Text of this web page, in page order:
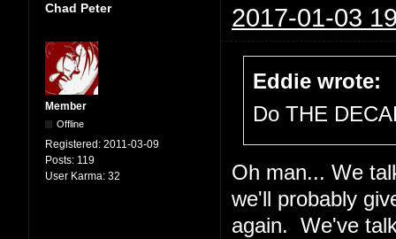
Chad Peter 2017-01-03
Member
Offline
Registered: 2011-03-09
Posts: 119
User Karma: 32
Eddie wrote:
Do THE
Oh man... We
we'll probably
again. We've